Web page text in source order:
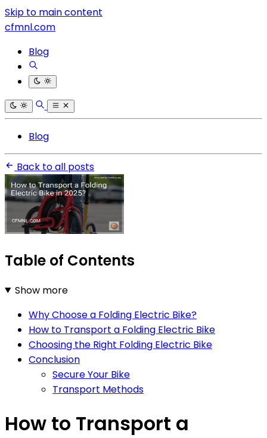
Skip to main content
cfmnl.com
Blog
Blog
Back to all posts
Table of Contents
Show more
Why Choose a Folding Electric Bike?
How to Transport a Folding Electric Bike
Choosing the Right Folding Electric Bike
Conclusion
Secure Your Bike
Transport Methods
How to Transport a